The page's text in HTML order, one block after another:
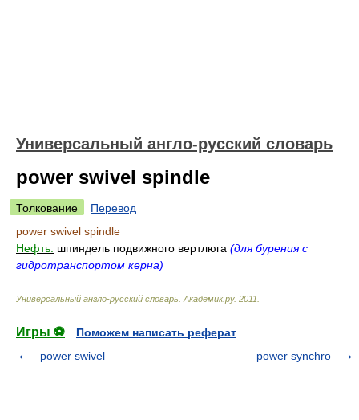
Универсальный англо-русский словарь
power swivel spindle
Толкование
Перевод
power swivel spindle
Нефть: шпиндель подвижного вертлюга (для бурения с
гидротранспортом керна)
Универсальный англо-русский словарь Академик.ру. 2011
Игры ⚽
Поможем написать реферат
power swivel
power synchro